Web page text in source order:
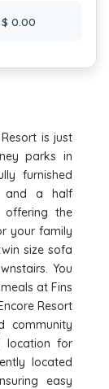
0.00
is just
parks in
furnished
and a half
offering the
your family
size sofa
You
at Fins
Resort
community
location for
located
easy